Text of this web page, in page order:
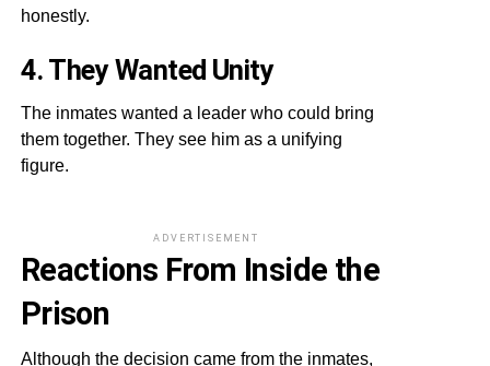
honestly.
4. They Wanted Unity
The inmates wanted a leader who could bring
them together. They see him as a unifying
figure.
ADVERTISEMENT
Reactions From Inside the
Prison
Although the decision came from the inmates,